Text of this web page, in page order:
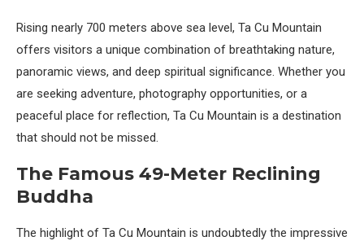
Rising nearly 700 meters above sea level, Ta Cu Mountain
offers visitors a unique combination of breathtaking nature,
panoramic views, and deep spiritual significance. Whether you
are seeking adventure, photography opportunities, or a
peaceful place for reflection, Ta Cu Mountain is a destination
that should not be missed.
The Famous 49-Meter Reclining
Buddha
The highlight of Ta Cu Mountain is undoubtedly the impressive